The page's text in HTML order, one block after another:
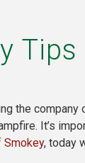
the
It’s
Smokey, today